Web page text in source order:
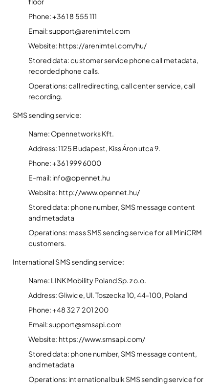
Phone: +36 1 8 555 111
Email: support@arenimtel.com
Website: https://arenimtel.com/hu/
Stored data: customer service phone call metadata,
recorded phone calls.
Operations: call redirecting, call center service, call
recording.
SMS sending service:
Name: Opennetworks Kft.
Address: 1125 Budapest, Kiss Áron utca 9.
Phone: +36 1 999 6000
E-mail: info@opennet.hu
Website: http://www.opennet.hu/
Stored data: phone number, SMS message content
and metadata
Operations: mass SMS sending service for all MiniCRM
customers.
International SMS sending service:
Name: LINK Mobility Poland Sp. z o.o.
Address: Gliwice, Ul. Toszecka 10, 44-100, Poland
Phone: +48 32 7 201 200
Email: support@smsapi.com
Website: https://www.smsapi.com/
Stored data: phone number, SMS message content,
and metadata
Operations: international bulk SMS sending service for